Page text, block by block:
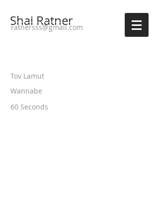
Shai Ratner
ratnersss@gmail.com
Tov Lamut
60 Seconds
Wannabe